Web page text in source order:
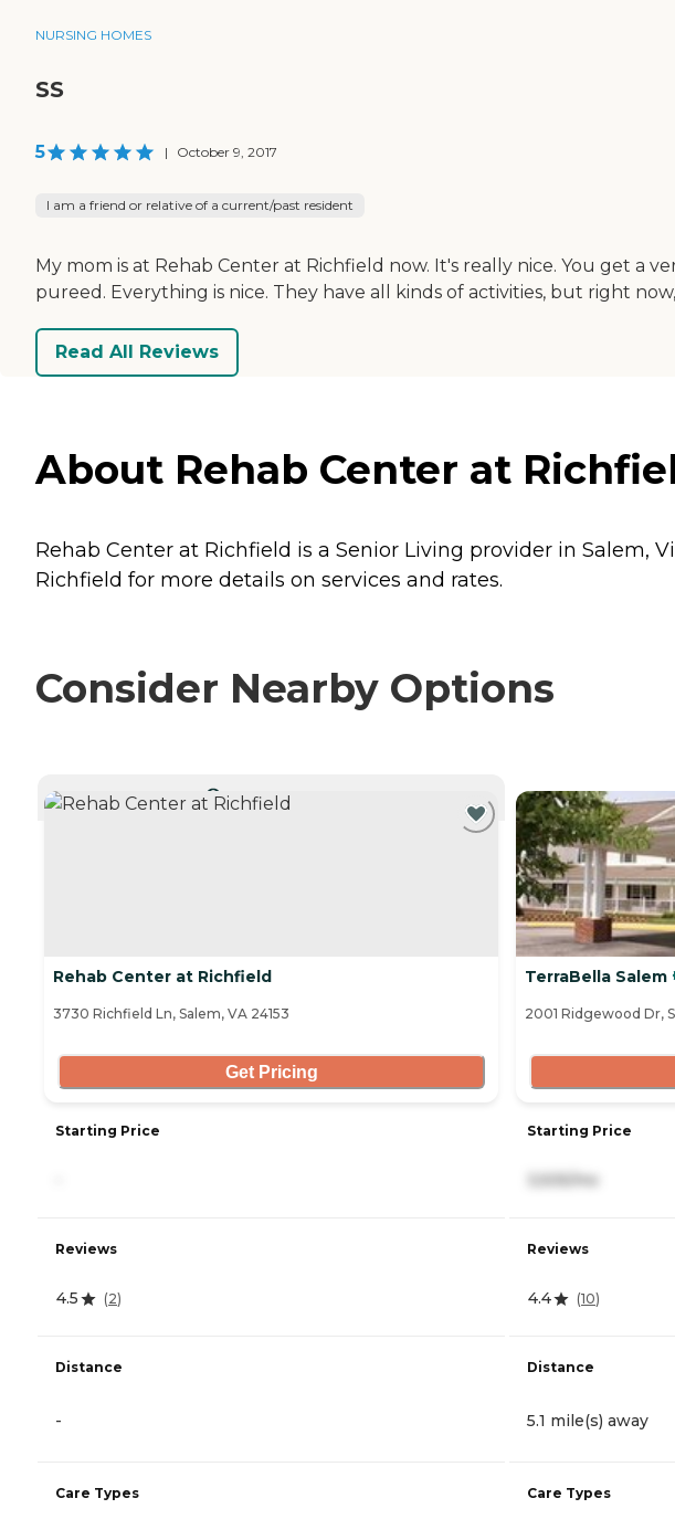
NURSING HOMES
SS
5 | October 9, 2017
I am a friend or relative of a current/past resident
My mom is at Rehab Center at Richfield now. It's really nice. You get a
pureed. Everything is nice. They have all kinds of activities, but right
Read All Reviews
About Rehab Center at
Rehab Center at Richfield is a Senior Living provider in Salem,
Richfield for more details on services and rates.
Consider Nearby Options
CURRENTLY VIEWING
Rehab Center at Richfield
3730 Richfield Ln, Salem, VA 24153
Get Pricing
Starting Price
Reviews
4.5 (2)
Distance
-
Care Types
TerraBella Salem
2001 Ridgewood Dr,
Starting Price
Reviews
4.4 (10)
Distance
5.1 mile(s) away
Care Types